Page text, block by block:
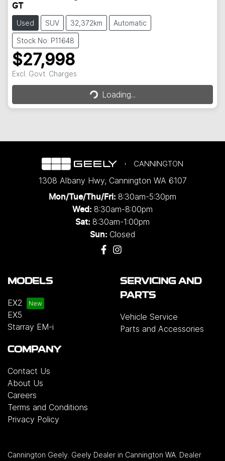
GT
Used SUV 32,372km Automatic
Stock No: P11648
$27,998
Excl. Govt. Charges
Loading... Loading...
CANNINGTON
1308 Albany Hwy, Cannington WA 6107
Mon/Tue/Thu/Fri: 8:30am-5:30pm
Wed: 8:30am-8:00pm
Sat: 8:30am-1:00pm
Sun: Closed
MODELS
EX2
EX5
Starray EM-i
SERVICING AND
PARTS
Vehicle Service
Parts and Accessories
COMPANY
Contact Us
About Us
Careers
Terms and Conditions
Privacy Policy
Cannington Geely Geely Dealer in Cannington WA Dealer